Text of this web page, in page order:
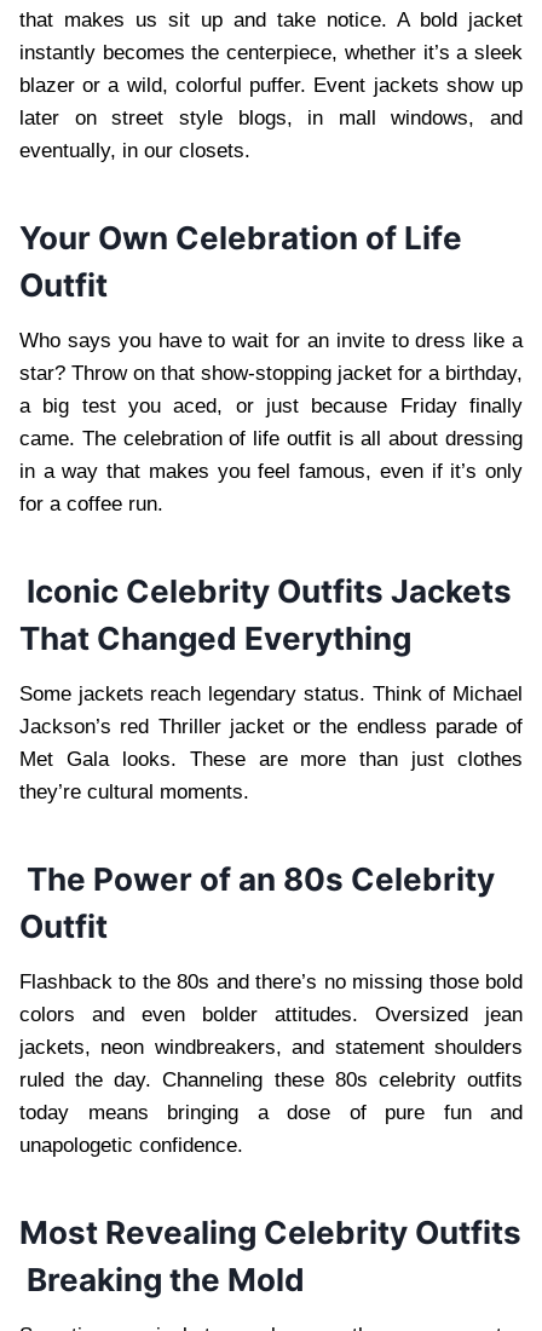
that makes us sit up and take notice. A bold jacket
instantly becomes the centerpiece, whether it’s a sleek
blazer or a wild, colorful puffer. Event jackets show up
later on street style blogs, in mall windows, and
eventually, in our closets.
Your Own Celebration of Life
Outfit
Who says you have to wait for an invite to dress like a
star? Throw on that show-stopping jacket for a birthday,
a big test you aced, or just because Friday finally
came. The celebration of life outfit is all about dressing
in a way that makes you feel famous, even if it’s only
for a coffee run.
Iconic Celebrity Outfits Jackets
That Changed Everything
Some jackets reach legendary status. Think of Michael
Jackson’s red Thriller jacket or the endless parade of
Met Gala looks. These are more than just clothes
they’re cultural moments.
The Power of an 80s Celebrity
Outfit
Flashback to the 80s and there’s no missing those bold
colors and even bolder attitudes. Oversized jean
jackets, neon windbreakers, and statement shoulders
ruled the day. Channeling these 80s celebrity outfits
today means bringing a dose of pure fun and
unapologetic confidence.
Most Revealing Celebrity Outfits
Breaking the Mold